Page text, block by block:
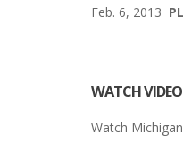
Feb. 6, 2013
WATCH VIDEO
Watch